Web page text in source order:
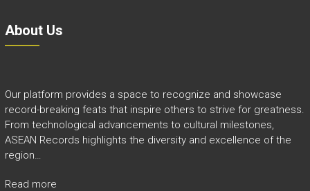
About Us
Our platform provides a space to recognize and showcase
record-breaking feats that inspire others to strive for greatness.
From technological advancements to cultural milestones,
ASEAN Records highlights the diversity and excellence of the
region…
Read more